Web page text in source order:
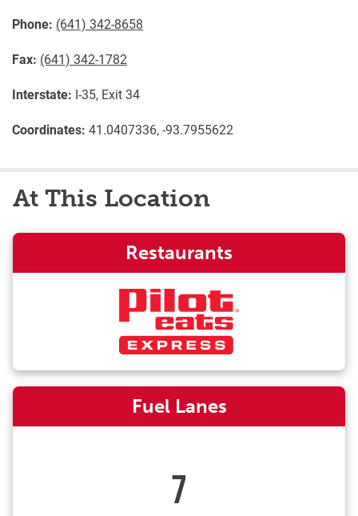
Phone: (641) 342-8658
Fax: (641) 342-1782
Interstate: I-35, Exit 34
Coordinates: 41.0407336, -93.7955622
At This Location
Restaurants
Fuel Lanes
7